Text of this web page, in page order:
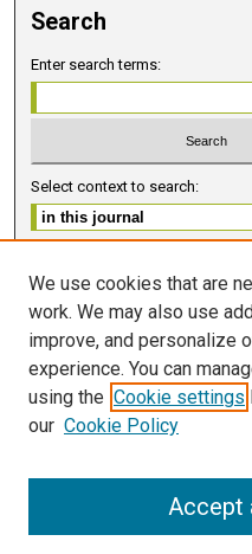
Search
Enter search terms:
Select context to search:
ISSN
ISSN
FOLLOW GMERJ
We use cookies that are
work. We may also use
improve, and personalize
experience. You can
using the Cookie settings
our Cookie Policy
Accept